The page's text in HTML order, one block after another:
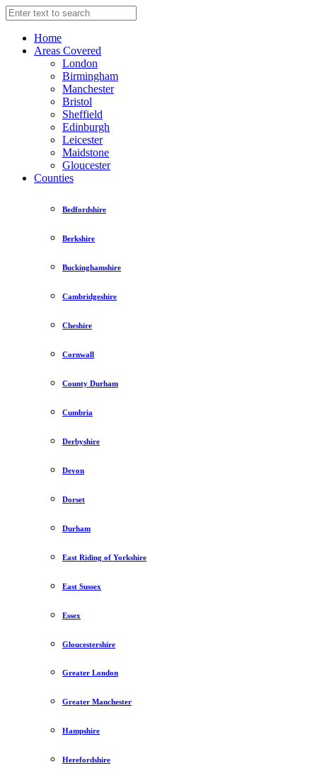
Home
Areas Covered
London
Birmingham
Manchester
Bristol
Sheffield
Edinburgh
Leicester
Maidstone
Gloucester
Counties
Bedfordshire
Berkshire
Buckinghamshire
Cambridgeshire
Cheshire
Cornwall
County Durham
Cumbria
Derbyshire
Devon
Dorset
Durham
East Riding of Yorkshire
East Sussex
Essex
Gloucestershire
Greater London
Greater Manchester
Hampshire
Herefordshire